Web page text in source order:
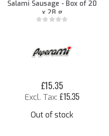
Salami Sausage - Box of 20
x 28 g
Rating:
£15.35
£15.35
Out of stock